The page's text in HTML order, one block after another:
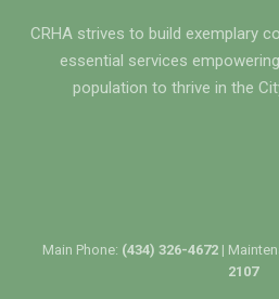
CRHA strives to build exemplary
essential services
population to thrive in the
Main Phone: (434) 326-4672 |
2107